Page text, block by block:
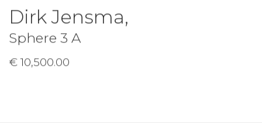
Dirk Jensma,
Sphere 3 A
€ 10,500.00